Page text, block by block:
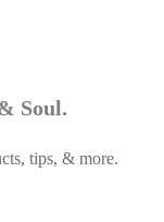
Soul.
tips, & more.